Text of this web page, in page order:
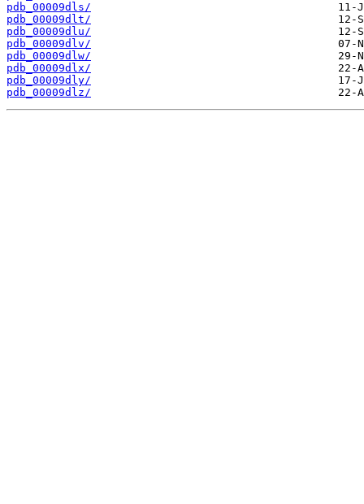
pdb_00009dls/
pdb_00009dlt/
pdb_00009dlu/
pdb_00009dlv/
pdb_00009dlw/
pdb_00009dlx/
pdb_00009dly/
pdb_00009dlz/